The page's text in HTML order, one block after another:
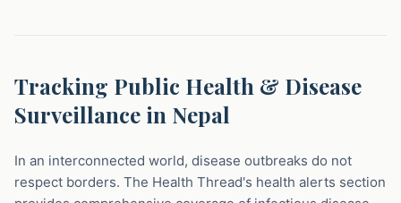
Tracking Public Health & Disease
Surveillance in Nepal
In an interconnected world, disease outbreaks do not
respect borders. The Health Thread's health alerts section